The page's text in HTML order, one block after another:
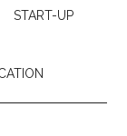
START-UP